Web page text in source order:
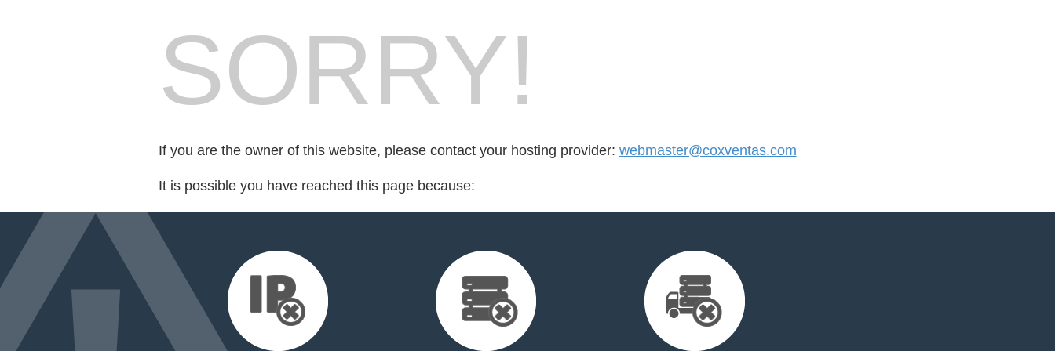
SORRY!
If you are the owner of this website, please contact your hosting provider: webmaster@coxventas.com
It is possible you have reached this page because: